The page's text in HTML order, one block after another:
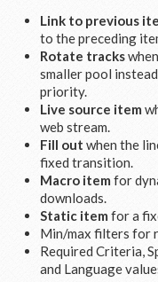
Link to previous
to the preceding
Rotate tracks
smaller pool
priority.
Live source item
web stream.
Fill out when the
fixed transition.
Macro item for
downloads.
Static itemfor a
Min/max filters for
Required Criteria,
and Language